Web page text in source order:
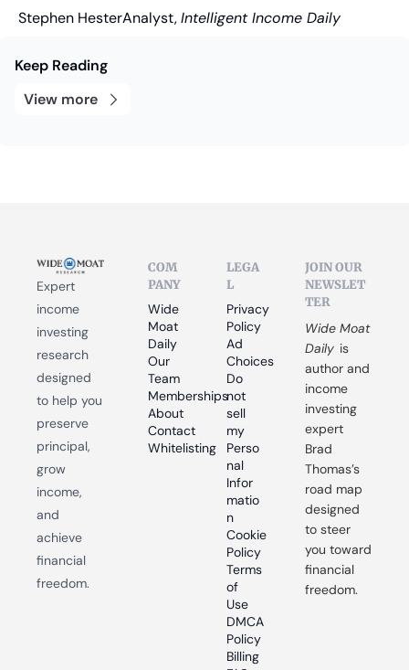
Stephen HesterAnalyst, Intelligent Income Daily
Keep Reading
View more
Expert
income
investing
research
designed
to help you
preserve
principal,
grow
income,
and
achieve
financial
freedom.
COM
PANY
Wide
Moat
Daily
Our
Team
Memberships
About
Contact
Whitelisting
LEGA
L
Privacy
Policy
Ad
Choices
Do
not
sell
my
Perso
nal
Infor
matio
n
Cookie
Policy
Terms
of
Use
DMCA
Policy
Billing
JOIN OUR
NEWSLET
TER
Wide Moat
Daily is
author and
income
investing
expert
Brad
Thomas’s
road map
designed
to steer
you toward
financial
freedom.